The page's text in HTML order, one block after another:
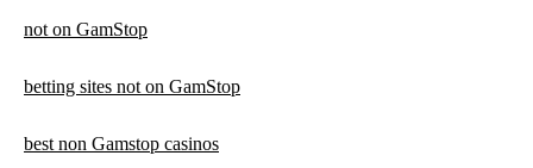
not on GamStop
betting sites not on GamStop
best non Gamstop casinos